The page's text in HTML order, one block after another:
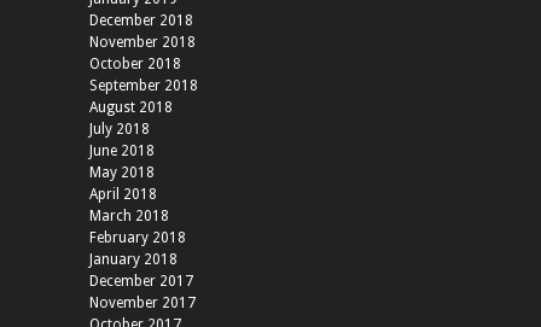
December 2018
November 2018
October 2018
September 2018
August 2018
July 2018
June 2018
May 2018
April 2018
March 2018
February 2018
January 2018
December 2017
November 2017